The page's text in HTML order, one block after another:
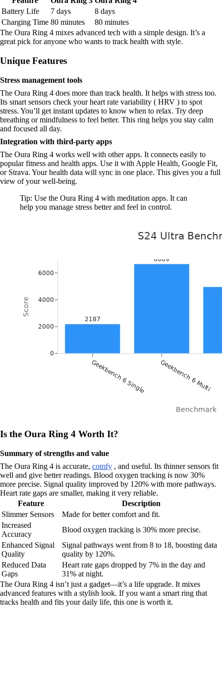
Battery Life
7 days
8 days
Charging Time 80 minutes
80 minutes
The Oura Ring 4 mixes advanced tech with a simple design. It’s a
great pick for anyone who wants to track health with style.
Unique Features
Stress management tools
The Oura Ring 4 does more than track health. It helps with stress too.
Its smart sensors check your heart rate variability ( HRV ) to spot
stress. You’ll get instant updates to know when to relax. Try deep
breathing or mindfulness to feel better. This ring helps you stay calm
and focused all day.
Integration with third-party apps
The Oura Ring 4 works well with other apps. It connects easily to
popular fitness and health apps. Use it with Apple Health, Google Fit,
or Strava. Your health data will sync in one place. This gives you a full
view of your well-being.
Tip: Use the Oura Ring 4 with meditation apps. It can
help you manage stress better and feel in control.
Is the Oura Ring 4 Worth It?
Summary of strengths and value
The Oura Ring 4 is accurate, comfy , and useful. Its thinner sensors fit
well and give better readings. Blood oxygen tracking is now 30%
more precise. Signal quality improved by 120% with more pathways.
Heart rate gaps are smaller, making it very reliable.
Feature
Description
Slimmer Sensors
Made for better comfort and fit.
Increased
Accuracy
Blood oxygen tracking is 30% more precise.
Enhanced Signal
Quality
Signal pathways went from 8 to 18, boosting data
quality by 120%.
Reduced Data
Gaps
Heart rate gaps dropped by 7% in the day and
31% at night.
The Oura Ring 4 isn’t just a gadget—it’s a life upgrade. It mixes
advanced features with a stylish look. If you want a smart ring that
tracks health and fits your daily life, this one is worth it.